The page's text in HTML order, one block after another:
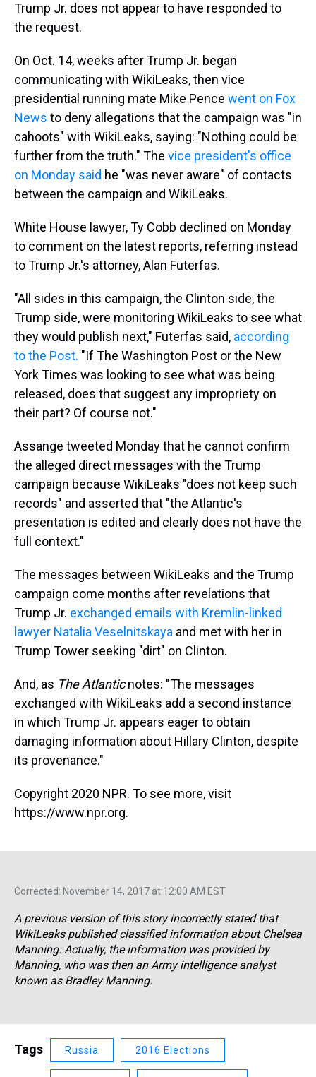
Trump Jr. does not appear to have responded to
the request.
On Oct. 14, weeks after Trump Jr. began
communicating with WikiLeaks, then vice
presidential running mate Mike Pence went on Fox
News to deny allegations that the campaign was "in
cahoots" with WikiLeaks, saying: "Nothing could be
further from the truth." The vice president's office
on Monday said he "was never aware" of contacts
between the campaign and WikiLeaks.
White House lawyer, Ty Cobb declined on Monday
to comment on the latest reports, referring instead
to Trump Jr.'s attorney, Alan Futerfas.
"All sides in this campaign, the Clinton side, the
Trump side, were monitoring WikiLeaks to see what
they would publish next," Futerfas said, according
to the Post. "If The Washington Post or the New
York Times was looking to see what was being
released, does that suggest any impropriety on
their part? Of course not."
Assange tweeted Monday that he cannot confirm
the alleged direct messages with the Trump
campaign because WikiLeaks "does not keep such
records" and asserted that "the Atlantic's
presentation is edited and clearly does not have the
full context."
The messages between WikiLeaks and the Trump
campaign come months after revelations that
Trump Jr. exchanged emails with Kremlin-linked
lawyer Natalia Veselnitskaya and met with her in
Trump Tower seeking "dirt" on Clinton.
And, as The Atlanticnotes: "The messages
exchanged with WikiLeaks add a second instance
in which Trump Jr. appears eager to obtain
damaging information about Hillary Clinton, despite
its provenance."
Copyright 2020 NPR. To see more, visit
https://www.npr.org.
Corrected: November 14, 2017 at 12:00 AM EST
A previous version of this story incorrectly stated that
WikiLeaks published classified information about Chelsea
Manning. Actually, the information was provided by
Manning, who was then an Army intelligence analyst
known as Bradley Manning.
Tags Russia 2016 Elections